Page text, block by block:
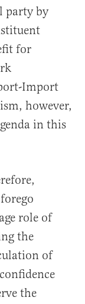
party by
for
Import
however,
in this
role of
the
of
the